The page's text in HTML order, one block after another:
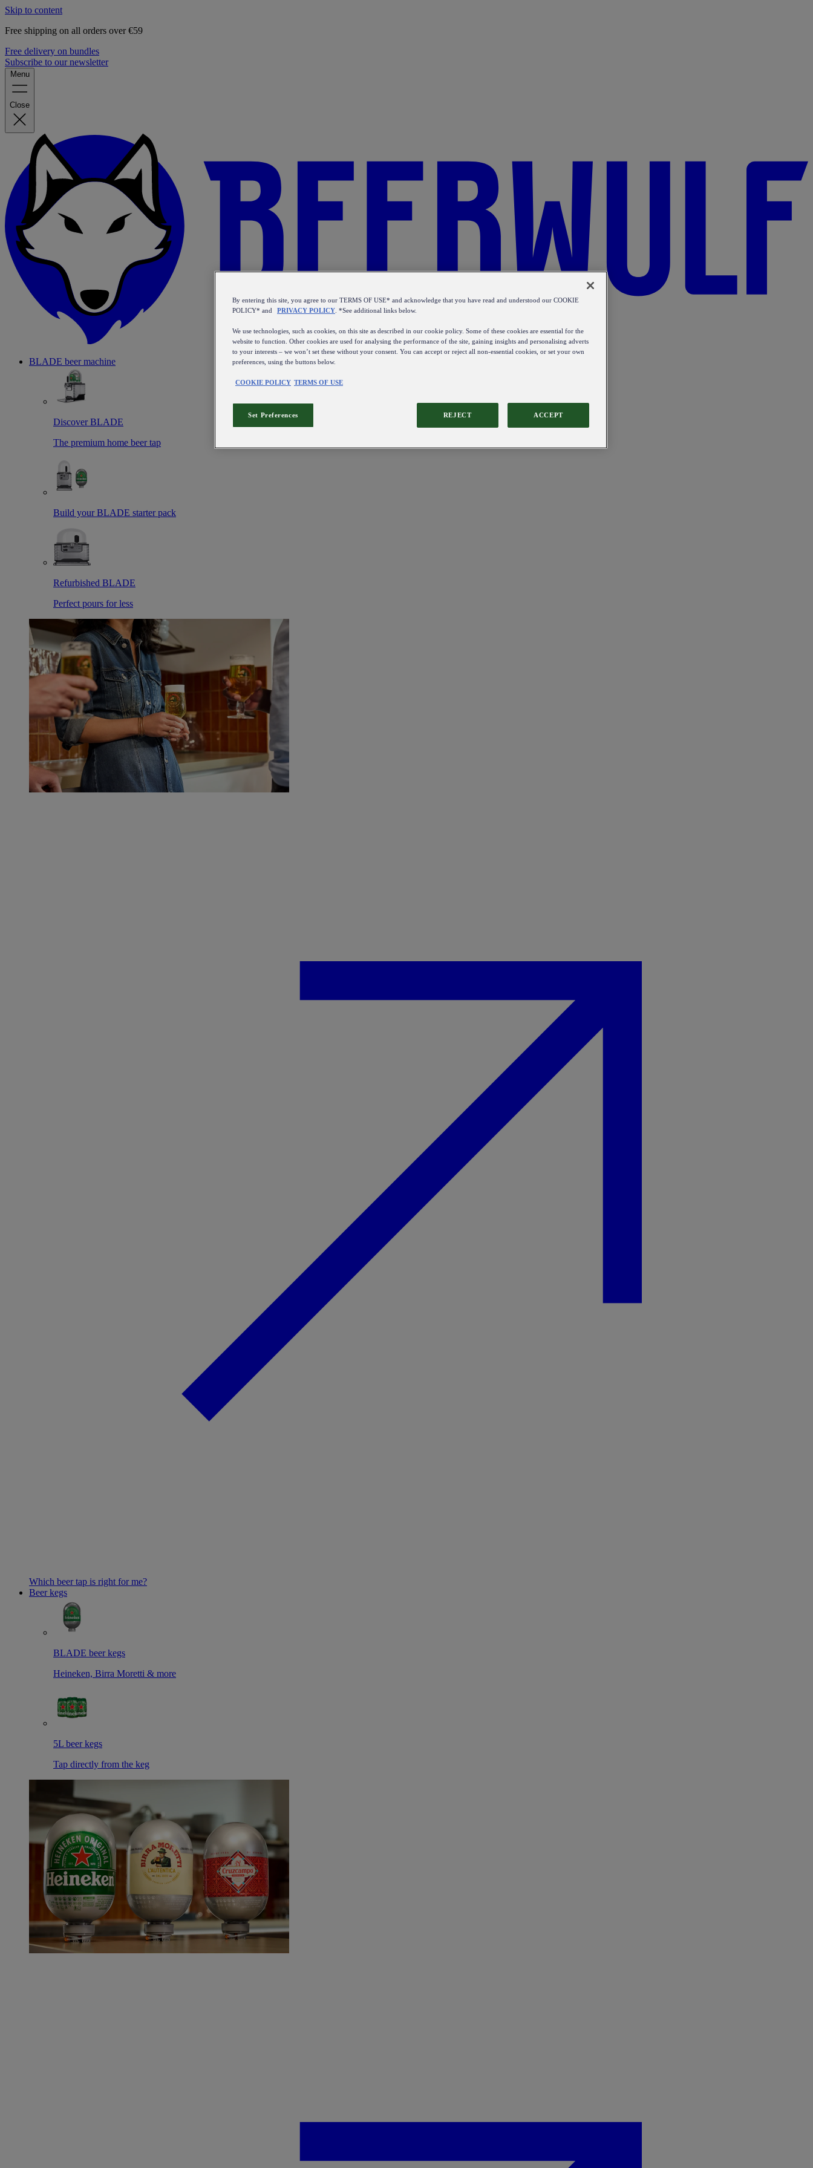
Skip to content
Free shipping on all orders over €59
Free delivery on bundles
Subscribe to our newsletter
Menu
Close
BLADE beer machine
Discover BLADE
The premium home beer tap
Build your BLADE starter pack
Refurbished BLADE
Perfect pours for less
Which beer tap is right for me?
Beer kegs
BLADE beer kegs
Heineken, Birra Moretti & more
5L beer kegs
Tap directly from the keg
By entering this site, you agree to our TERMS OF USE* and acknowledge that you have read and understood our COOKIE
POLICY* and
PRIVACY POLICY . *See additional links below.
We use technologies, such as cookies, on this site as described in our cookie policy. Some of these cookies are essential for the
website to function. Other cookies are used for analysing the performance of the site, gaining insights and personalising adverts
to your interests – we won’t set these without your consent. You can accept or reject all non-essential cookies, or set your own
preferences, using the buttons below.
COOKIE POLICY TERMS OF USE
REJECT ACCEPT
Set Preferences